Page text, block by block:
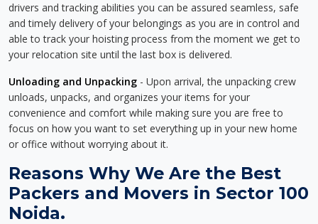
drivers and tracking abilities you can be assured seamless, safe
and timely delivery of your belongings as you are in control and
able to track your hoisting process from the moment we get to
your relocation site until the last box is delivered.
Unloading and Unpacking - Upon arrival, the unpacking crew
unloads, unpacks, and organizes your items for your
convenience and comfort while making sure you are free to
focus on how you want to set everything up in your new home
or office without worrying about it.
Reasons Why We Are the Best
Packers and Movers in Sector 100
Noida.